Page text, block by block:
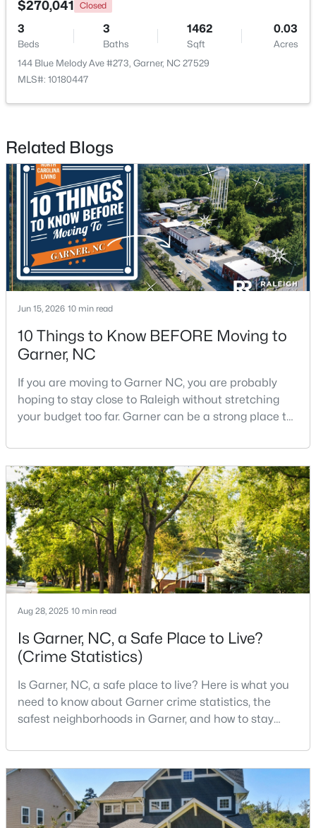
New - 7 Days Ago
$320,000 Active
Beds
2
Baths
1829
Sqft
0.46
Acres
800 Creech Rd, Garner, NC 27529
MLS#: 10183800
>
Beds Baths Sqft
Acres
136 Wood Aster Way #312, Garner, NC 27529
MLS#: 10183728
New - 7 Days Ago
$304,900 Active
1164
Acres
New - 7 Days Ago >
$270,041 Closed
3
Beds
3
Baths
1462
Sqft
0.03
Acres
144 Blue Melody Ave #273, Garner, NC 27529
MLS#: 10180447
Related Blogs
Jun 15, 2026 10 min read
10 Things to Know BEFORE Moving to
Garner, NC
If you are moving to Garner NC, you are probably
hoping to stay close to Raleigh without stretching
your budget too far. Garner can be a strong place to
neighborhoods, useful parks, and convenient access
to the city. The key is knowing where the tradeoffs
show up before you fall in love with a house.We
created this video about Garner, NC if you would r
Aug 28, 2025 10 min read
Is Garner, NC, a Safe Place to Live?
(Crime Statistics)
Is Garner, NC, a safe place to live? Here is what you
need to know about Garner crime statistics, the
safest neighborhoods in Garner, and how to stay
County, North Carolina, located just south of
Downtown Raleigh. It is known as a suburb of
Raleigh, and many families are choosing to move to
Garner due to its affordability, low cost of living,
small-